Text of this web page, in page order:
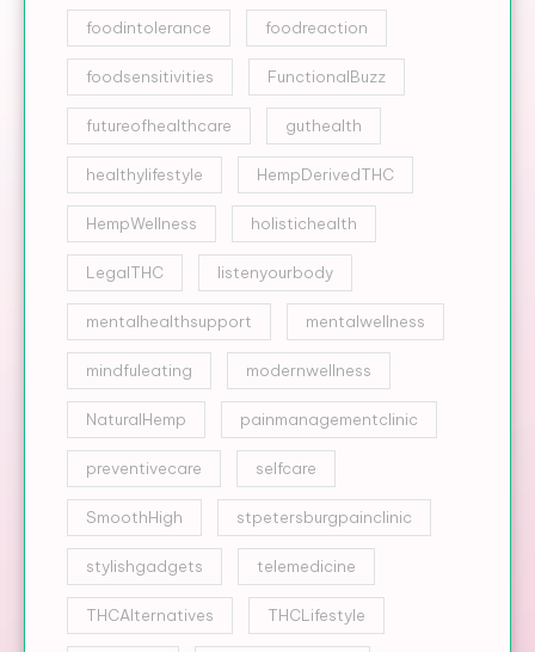
foodintolerance foodreaction
foodsensitivities FunctionalBuzz
futureofhealthcare guthealth
healthylifestyle HempDerivedTHC
HempWellness holistichealth
LegalTHC listenyourbody
mentalhealthsupport mentalwellness
mindfuleating modernwellness
NaturalHemp painmanagementclinic
preventivecare selfcare
SmoothHigh stpetersburgpainclinic
stylishgadgets telemedicine
THCAlternatives THCLifestyle